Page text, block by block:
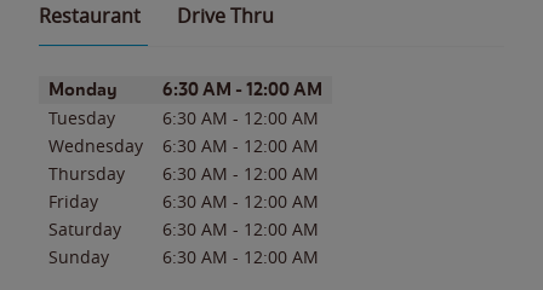
Restaurant Drive Thru
Day of the WeekHours
Monday 6:30 AM - 12:00 AM
Tuesday 6:30 AM - 12:00 AM
Wednesday
6:30 AM - 12:00 AM
Thursday
6:30 AM - 12:00 AM
Friday
6:30 AM - 12:00 AM
Saturday
6:30 AM - 12:00 AM
Sunday
6:30 AM - 12:00 AM